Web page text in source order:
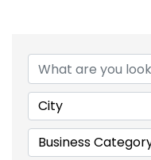
City
Business